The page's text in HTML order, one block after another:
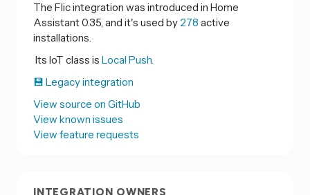
The Flic integration was introduced in Home
Assistant 0.35, and it's used by 278 active
installations.
Its IoT class is Local Push.
💾 Legacy integration
View source on GitHub
View known issues
View feature requests
INTEGRATION OWNERS